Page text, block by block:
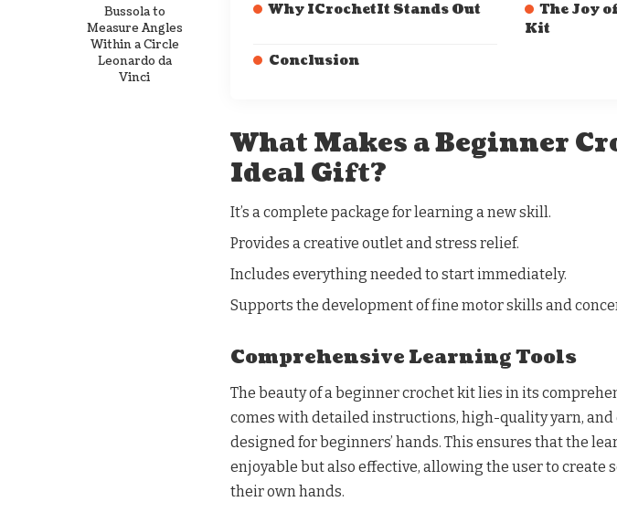
Bussola to
Measure Angles
Within a Circle
Leonardo da
Vinci
Why ICrochetIt Stands Out
The Joy
Kit
Conclusion
What Makes a Beginner
Ideal Gift?
It’s a complete package for learning a new skill.
Provides a creative outlet and stress relief.
Includes everything needed to start immediately.
Supports the development of fine motor skills and
Comprehensive Learning Tools
The beauty of a beginner crochet kit lies in its
comes with detailed instructions, high-quality yarn, and
designed for beginners’ hands. This ensures that the
enjoyable but also effective, allowing the user to
their own hands.